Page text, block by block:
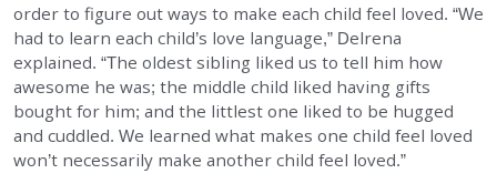
order to figure out ways to make each child feel loved. “We
had to learn each child’s love language,” Delrena
explained. “The oldest sibling liked us to tell him how
awesome he was; the middle child liked having gifts
bought for him; and the littlest one liked to be hugged
and cuddled. We learned what makes one child feel loved
won’t necessarily make another child feel loved.”